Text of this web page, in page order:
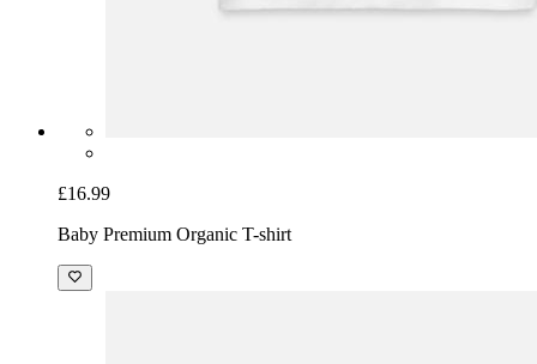
£16.99
Baby Premium Organic T-shirt